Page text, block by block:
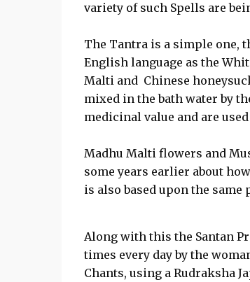
variety of such Spells are
The Tantra is a simple one,
English language as the
Malti and Chinese
mixed in the bath water by
medicinal value and are
Madhu Malti flowers and
some years earlier about
is also based upon the
Along with this the Santan
times every day by the
Chants, using a Rudraksha